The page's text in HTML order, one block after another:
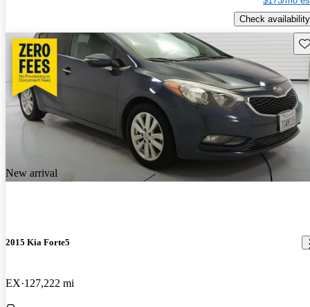
Check availability
New arrival
2015 Kia Forte5
EX 127,222 mi